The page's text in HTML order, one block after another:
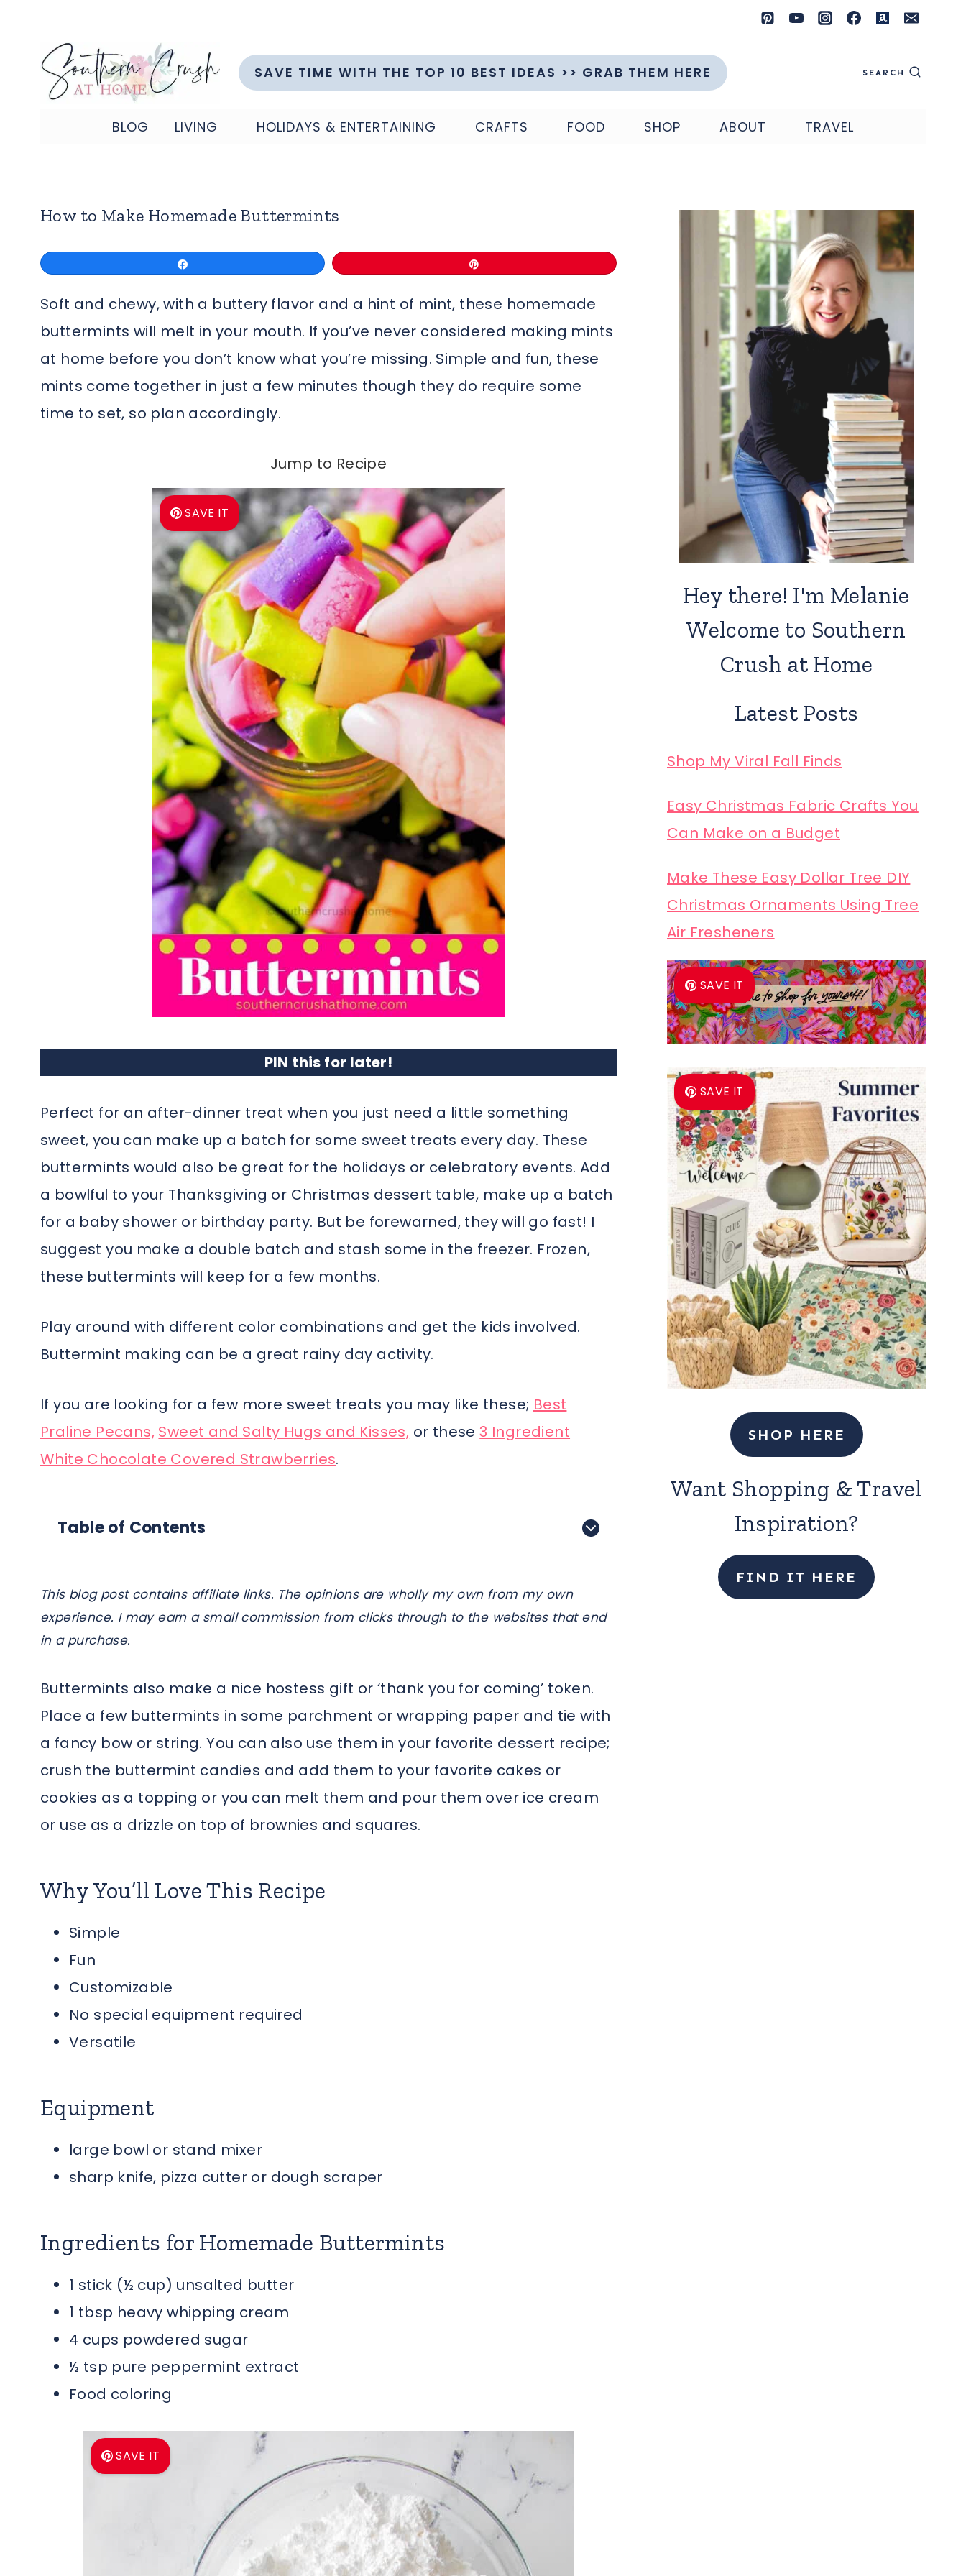
content
SAVE TIME WITH THE TOP 10 BEST IDEAS >> GRAB THEM HERE SEARCH
BLOG LIVING HOLIDAYS & ENTERTAINING CRAFTS FOOD SHOP ABOUT TRAVEL
How to Make Homemade Buttermints
Soft and chewy, with a buttery flavor and a hint of mint, these homemade
buttermints will melt in your mouth. If you’ve never considered making mints
at home before you don’t know what you’re missing. Simple and fun, these
mints come together in just a few minutes though they do require some
time to set, so plan accordingly.
Jump to Recipe
SAVE IT
PIN this for later!
Perfect for an after-dinner treat when you just need a little something
sweet, you can make up a batch for some sweet treats every day. These
buttermints would also be great for the holidays or celebratory events. Add
a bowlful to your Thanksgiving or Christmas dessert table, make up a batch
for a baby shower or birthday party. But be forewarned, they will go fast! I
suggest you make a double batch and stash some in the freezer. Frozen,
these buttermints will keep for a few months.
Play around with different color combinations and get the kids involved.
Buttermint making can be a great rainy day activity.
If you are looking for a few more sweet treats you may like these; Best
Praline Pecans, Sweet and Salty Hugs and Kisses, or these3 Ingredient
White Chocolate Covered Strawberries.
Table of Contents
This blog post contains affiliate links. The opinions are wholly my own from my own
experience. I may earn a small commission from clicks through to the websites that end
in a purchase.
Buttermints also make a nice hostess gift or ‘thank you for coming’ token.
Place a few buttermints in some parchment or wrapping paper and tie with
a fancy bow or string. You can also use them in your favorite dessert recipe;
crush the buttermint candies and add them to your favorite cakes or
cookies as a topping or you can melt them and pour them over ice cream
or use as a drizzle on top of brownies and squares.
Why You’ll Love This Recipe
Simple
Fun
Customizable
No special equipment required
Versatile
Equipment
large bowl or stand mixer
sharp knife, pizza cutter or dough scraper
Ingredients for Homemade Buttermints
1 stick (½ cup) unsalted butter
1 tbsp heavy whipping cream
4 cups powdered sugar
½ tsp pure peppermint extract
Food coloring
SAVE IT
Hey there! I'm Melanie
Welcome to Southern
Crush at Home
Latest Posts
Shop My Viral Fall Finds
Easy Christmas Fabric Crafts You
Can Make on a Budget
Make These Easy Dollar Tree DIY
Christmas Ornaments Using Tree
Air Fresheners
SAVE IT
SAVE IT
SHOP HERE
Want Shopping & Travel
Inspiration?
FIND IT HERE